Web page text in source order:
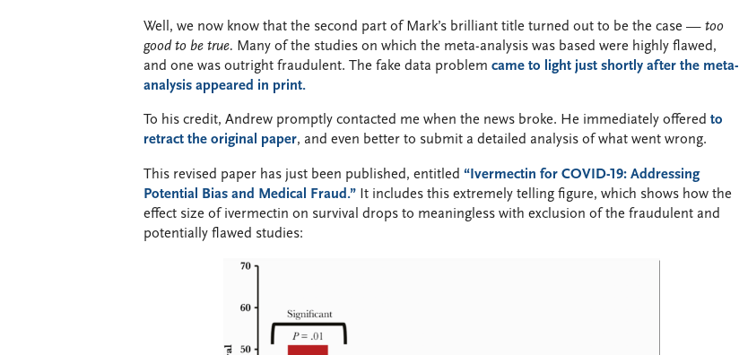
Well, we now know that the second part of Mark’s brilliant title turned out to be the case — too
good to be true. Many of the studies on which the meta-analysis was based were highly flawed,
and one was outright fraudulent. The fake data problem came to light just shortly after the meta-
analysis appeared in print.
To his credit, Andrew promptly contacted me when the news broke. He immediately offered to
retract the original paper, and even better to submit a detailed analysis of what went wrong.
This revised paper has just been published, entitled “Ivermectin for COVID-19: Addressing
Potential Bias and Medical Fraud.” It includes this extremely telling figure, which shows how the
effect size of ivermectin on survival drops to meaningless with exclusion of the fraudulent and
potentially flawed studies: